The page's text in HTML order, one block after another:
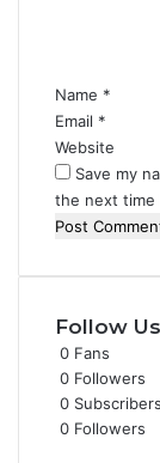
Name *
Email *
Website
Save my
the next time
Follow Us
0 Fans
0 Followers
0 Subscribers
0 Followers